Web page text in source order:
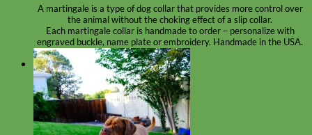
A martingale is a type of dog collar that provides more control over
the animal without the choking effect of a slip collar.
Each martingale collar is handmade to order – personalize with
engraved buckle, name plate or embroidery. Handmade in the USA.
Fi